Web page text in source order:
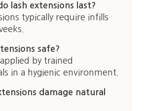
lash extensions last?
typically require infills
safe?
by trained
in a hygienic environment.
damage natural